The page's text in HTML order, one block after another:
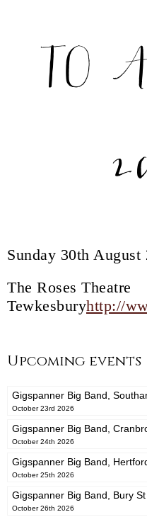
TO
Sunday 30th August
The Roses Theatre
Tewkesburyhttp://
Upcoming events
Gigspanner Big Band,
October 23rd 2026
Gigspanner Big Band,
October 24th 2026
Gigspanner Big Band,
October 25th 2026
Gigspanner Big Band, Bury St
October 26th 2026